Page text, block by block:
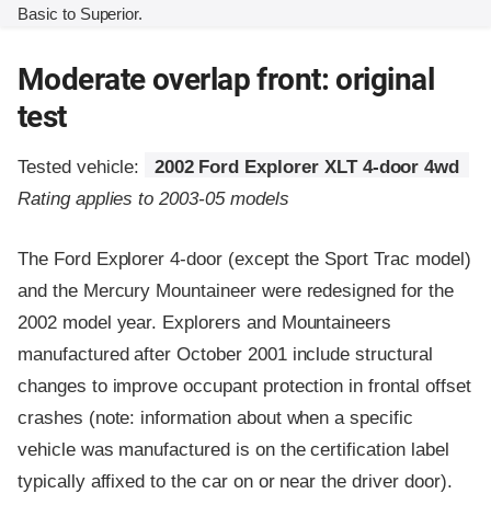
Basic to Superior.
Moderate overlap front: original
test
Tested vehicle:
2002 Ford Explorer XLT 4-door 4wd
Rating applies to 2003-05 models
The Ford Explorer 4-door (except the Sport Trac model)
and the Mercury Mountaineer were redesigned for the
2002 model year. Explorers and Mountaineers
manufactured after October 2001 include structural
changes to improve occupant protection in frontal offset
crashes (note: information about when a specific
vehicle was manufactured is on the certification label
typically affixed to the car on or near the driver door).